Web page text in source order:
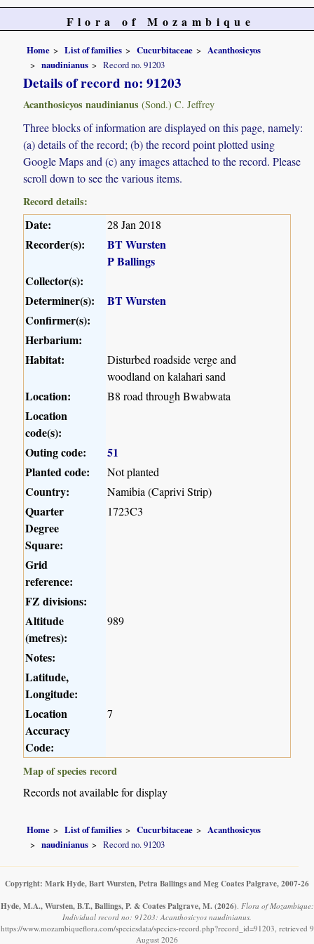
Flora of Mozambique
Home List of families Cucurbitaceae
Acanthosicyos
naudinianus
Record no. 91203
Details of record no: 91203
Acanthosicyos naudinianus (Sond.) C. Jeffrey
Three blocks of information are displayed on this page, namely:
(a) details of the record; (b) the record point plotted using
Google Maps and (c) any images attached to the record. Please
scroll down to see the various items.
Record details:
Date: 28 Jan 2018
Recorder(s):
BT Wursten
P Ballings
Collector(s):
Determiner(s):
BT Wursten
Confirmer(s):
Herbarium:
Habitat:
Disturbed roadside verge and
woodland on kalahari sand
Location: B8 road through Bwabwata
Location
code(s):
Outing code:
51
Planted code:
Not planted
Country: Namibia (Caprivi Strip)
Quarter
Degree
Square:
1723C3
Grid
reference:
FZ divisions:
Altitude
(metres):
989
Notes:
Latitude,
Longitude:
Location
Accuracy
Code:
7
Map of species record
Records not available for display
Home List of families Cucurbitaceae
Acanthosicyos
naudinianus
Record no. 91203
Copyright: Mark Hyde, Bart Wursten, Petra Ballings and Meg Coates Palgrave, 2007-26
Hyde, M.A., Wursten, B.T., Ballings, P. & Coates Palgrave, M. (2026). Flora of Mozambique:
Individual record no: 91203: Acanthosicyos naudinianus.
https://www.mozambiqueflora.com/speciesdata/species-record.php?record_id=91203, retrieved 9
August 2026